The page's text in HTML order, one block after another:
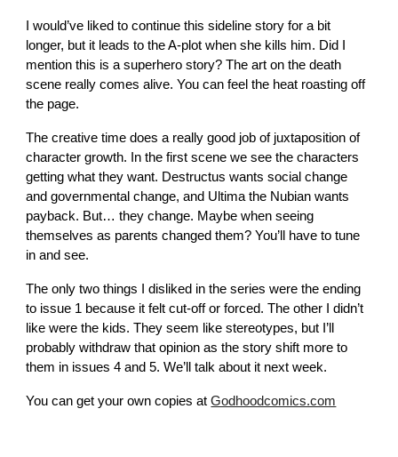
I would’ve liked to continue this sideline story for a bit
longer, but it leads to the A-plot when she kills him. Did I
mention this is a superhero story? The art on the death
scene really comes alive. You can feel the heat roasting off
the page.
The creative time does a really good job of juxtaposition of
character growth. In the first scene we see the characters
getting what they want. Destructus wants social change
and governmental change, and Ultima the Nubian wants
payback. But… they change. Maybe when seeing
themselves as parents changed them? You’ll have to tune
in and see.
The only two things I disliked in the series were the ending
to issue 1 because it felt cut-off or forced. The other I didn’t
like were the kids. They seem like stereotypes, but I’ll
probably withdraw that opinion as the story shift more to
them in issues 4 and 5. We’ll talk about it next week.
You can get your own copies at Godhoodcomics.com